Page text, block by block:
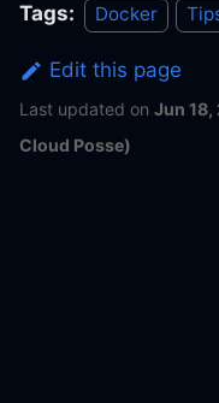
Tags: Docker
Edit this page
Last updated on Jun 18,
Cloud Posse)